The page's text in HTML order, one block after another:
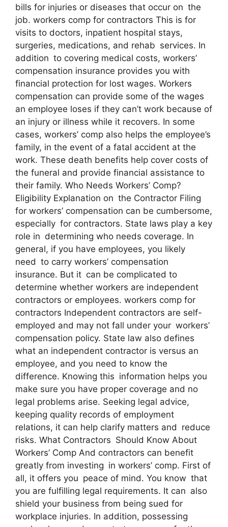
bills for injuries or diseases that occur on the
job. workers comp for contractors This is for
visits to doctors, inpatient hospital stays,
surgeries, medications, and rehab services. In
addition to covering medical costs, workers’
compensation insurance provides you with
financial protection for lost wages. Workers
compensation can provide some of the wages
an employee loses if they can’t work because of
an injury or illness while it recovers. In some
cases, workers’ comp also helps the employee’s
family, in the event of a fatal accident at the
work. These death benefits help cover costs of
the funeral and provide financial assistance to
their family. Who Needs Workers’ Comp?
Eligibility Explanation on the Contractor Filing
for workers’ compensation can be cumbersome,
especially for contractors. State laws play a key
role in determining who needs coverage. In
general, if you have employees, you likely
need to carry workers’ compensation
insurance. But it can be complicated to
determine whether workers are independent
contractors or employees. workers comp for
contractors Independent contractors are self-
employed and may not fall under your workers’
compensation policy. State law also defines
what an independent contractor is versus an
employee, and you need to know the
difference. Knowing this information helps you
make sure you have proper coverage and no
legal problems arise. Seeking legal advice,
keeping quality records of employment
relations, it can help clarify matters and reduce
risks. What Contractors Should Know About
Workers’ Comp And contractors can benefit
greatly from investing in workers’ comp. First of
all, it offers you peace of mind. You know that
you are fulfilling legal requirements. It can also
shield your business from being sued for
workplace injuries. In addition, possessing